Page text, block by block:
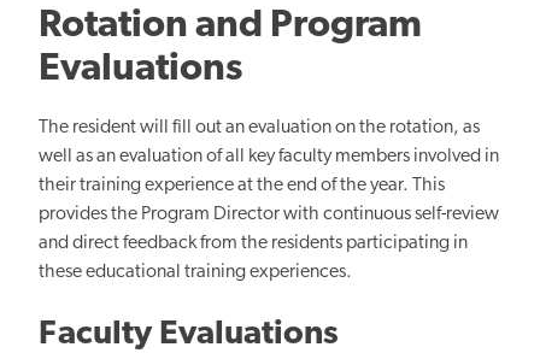
Rotation and Program
Evaluations
The resident will fill out an evaluation on the rotation, as
well as an evaluation of all key faculty members involved in
their training experience at the end of the year. This
provides the Program Director with continuous self-review
and direct feedback from the residents participating in
these educational training experiences.
Faculty Evaluations